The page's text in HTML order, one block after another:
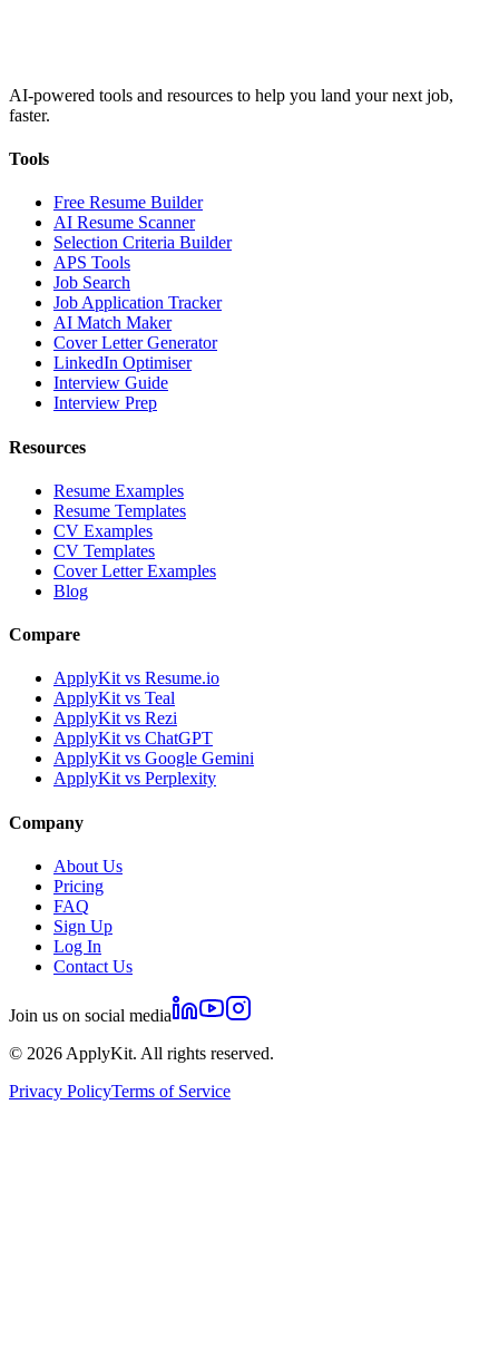
AI-powered tools and resources to help you land your next job,
faster.
Tools
Free Resume Builder
AI Resume Scanner
Selection Criteria Builder
APS Tools
Job Search
Job Application Tracker
AI Match Maker
Cover Letter Generator
LinkedIn Optimiser
Interview Guide
Interview Prep
Resources
Resume Examples
Resume Templates
CV Examples
CV Templates
Cover Letter Examples
Blog
Compare
ApplyKit vs Resume.io
ApplyKit vs Teal
ApplyKit vs Rezi
ApplyKit vs ChatGPT
ApplyKit vs Google Gemini
ApplyKit vs Perplexity
Company
About Us
Pricing
FAQ
Sign Up
Log In
Contact Us
Join us on social media
© 2026 ApplyKit. All rights reserved.
Privacy PolicyTerms of Service